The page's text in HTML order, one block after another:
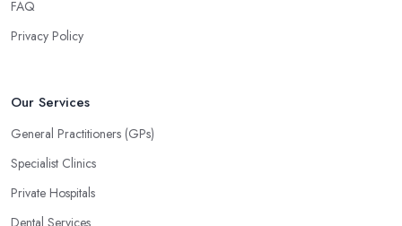
FAQ
Privacy Policy
Our Services
General Practitioners (GPs)
Specialist Clinics
Private Hospitals
Dental Services